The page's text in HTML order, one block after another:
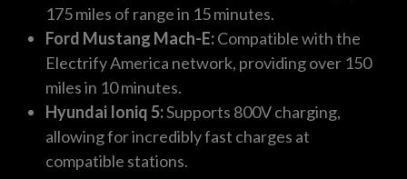
175 miles of range in 15 minutes.
Ford Mustang Mach-E:Compatible with the
Electrify America network, providing over 150
miles in 10 minutes.
Hyundai Ioniq 5:Supports 800V charging,
allowing for incredibly fast charges at
compatible stations.